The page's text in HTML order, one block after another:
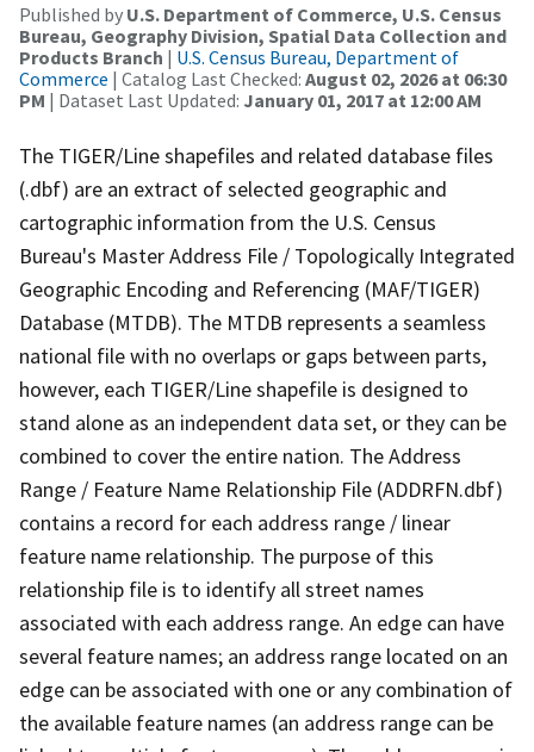
Published by U.S. Department of Commerce, U.S. Census
Bureau, Geography Division, Spatial Data Collection and
Products Branch | U.S. Census Bureau, Department of
Commerce | Catalog Last Checked: August 02, 2026 at 06:30
PM | Dataset Last Updated: January 01, 2017 at 12:00 AM
The TIGER/Line shapefiles and related database files
(.dbf) are an extract of selected geographic and
cartographic information from the U.S. Census
Bureau's Master Address File / Topologically Integrated
Geographic Encoding and Referencing (MAF/TIGER)
Database (MTDB). The MTDB represents a seamless
national file with no overlaps or gaps between parts,
however, each TIGER/Line shapefile is designed to
stand alone as an independent data set, or they can be
combined to cover the entire nation. The Address
Range / Feature Name Relationship File (ADDRFN.dbf)
contains a record for each address range / linear
feature name relationship. The purpose of this
relationship file is to identify all street names
associated with each address range. An edge can have
several feature names; an address range located on an
edge can be associated with one or any combination of
the available feature names (an address range can be